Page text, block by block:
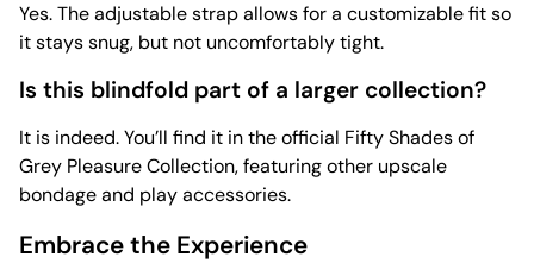
Yes. The adjustable strap allows for a customizable fit so
it stays snug, but not uncomfortably tight.
Is this blindfold part of a larger collection?
It is indeed. You’ll find it in the official Fifty Shades of
Grey Pleasure Collection, featuring other upscale
bondage and play accessories.
Embrace the Experience